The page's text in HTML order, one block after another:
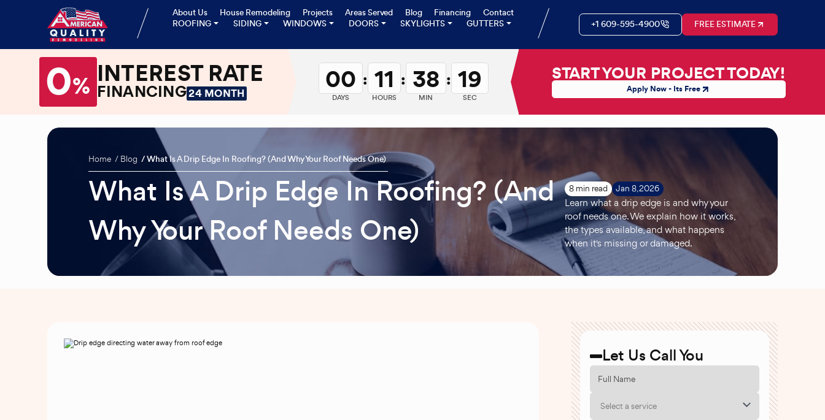
About Us House Remodeling Projects Areas Served Blog Financing
Contact
ROOFING
SIDING WINDOWS DOORS SKYLIGHTS GUTTERS +1 609-595-4900 FREE ESTIMATE
0% INTEREST RATE
FINANCING24 MONTH 00
DAYS
: 11
HOURS
: 38
MIN
: 18
SEC
START YOUR PROJECT TODAY!
Apply Now - Its Free
Home Blog What Is A Drip Edge In Roofing? (And Why Your Roof Needs One)
What Is A Drip Edge In Roofing? (And
Why Your Roof Needs One)
8 min read Jan 8, 2026
Learn what a drip edge is and why your
roof needs one. We explain how it works,
the types available, and what happens
when it's missing or damaged.
Let Us Call You
Select a service